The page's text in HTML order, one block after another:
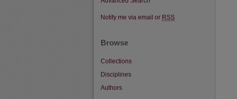
Notify me via email or RSS
Browse
Collections
Disciplines
Authors